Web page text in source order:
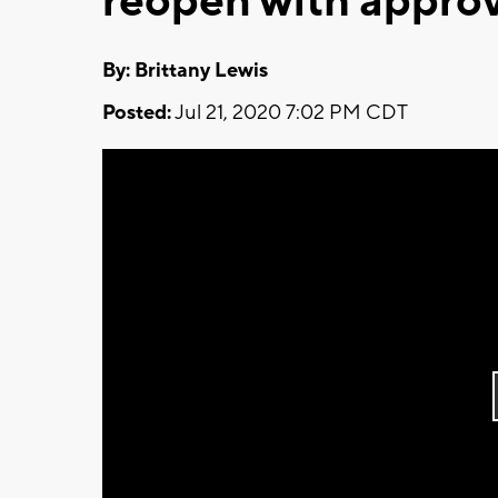
By: Brittany Lewis
Posted:Jul 21, 2020 7:02 PM CDT